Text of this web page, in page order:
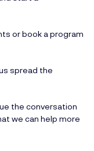
or book a program
spread the
the conversation
we can help more